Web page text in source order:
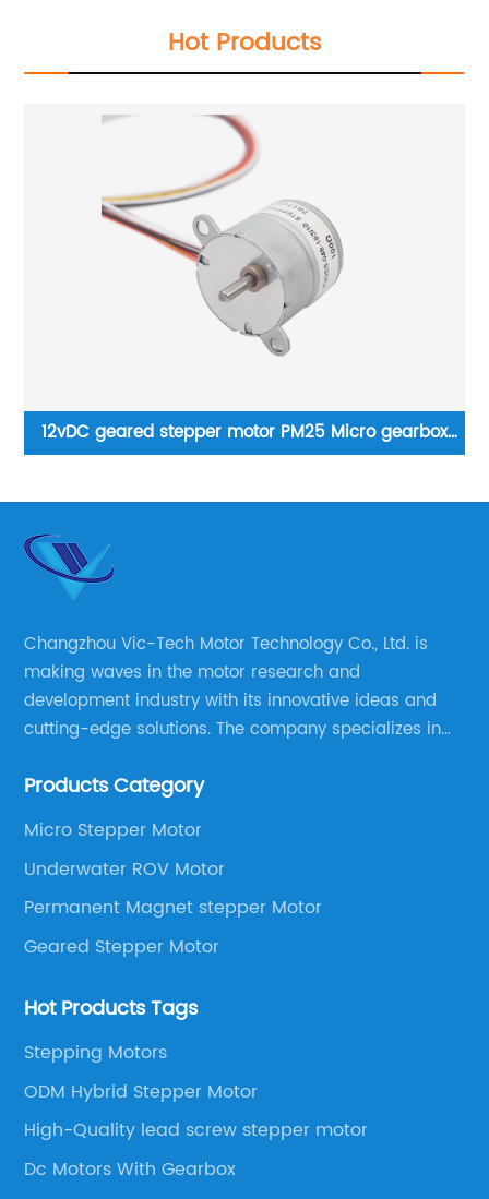
Hot Products
12vDC geared stepper motor PM25 Micro gearbox
Changzhou Vic-Tech Motor Technology Co., Ltd. is
making waves in the motor research and
development industry with its innovative ideas and
cutting-edge solutions. The company specializes in
well as motor product processing and production.
Products Category
Micro Stepper Motor
Underwater ROV Motor
Permanent Magnet stepper Motor
Geared Stepper Motor
Hot Products Tags
Stepping Motors
ODM Hybrid Stepper Motor
High-Quality lead screw stepper motor
Dc Motors With Gearbox